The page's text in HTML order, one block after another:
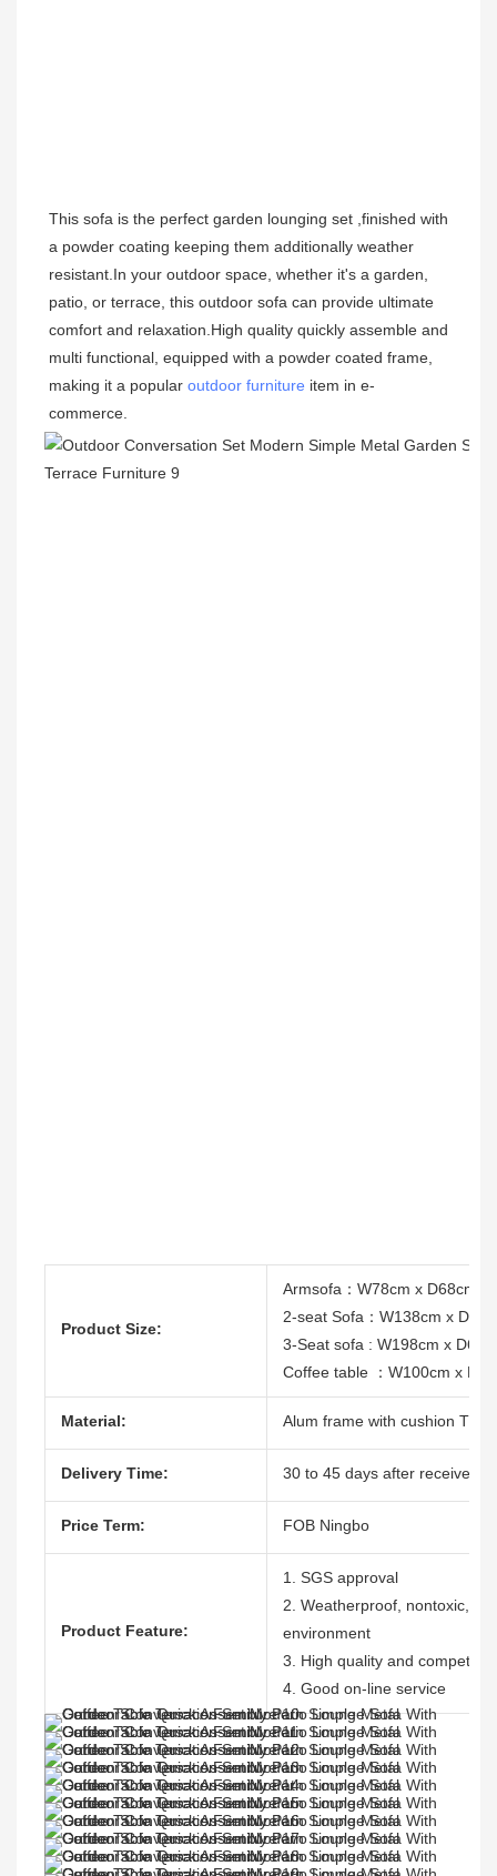
This sofa is the perfect garden lounging set ,finished with
a powder coating keeping them additionally weather
resistant.In your outdoor space, whether it's a garden,
patio, or terrace, this outdoor sofa can provide ultimate
comfort and relaxation.High quality quickly assemble and
multi functional, equipped with a powder coated frame,
making it a popular outdoor furniture item in e-
commerce.
Product Size:
Armsofa：W78cm x D68cm x
2-seat Sofa：W138cm x
3-Seat sofa : W198cm x
Coffee table ：W100cm x
Material: Alum frame with cushion T/
Delivery Time: 30 to 45 days after receive
Price Term: FOB Ningbo
Product Feature:
1. SGS approval
2. Weatherproof, nontoxic,
environment
3. High quality and
4. Good on-line service